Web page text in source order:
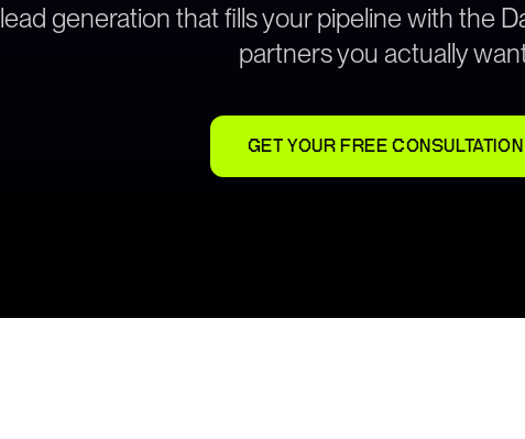
lead generation that fills your pipeline with the
partners you actually
GET YOUR FREE CONSULTATION